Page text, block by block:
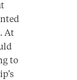
At
to